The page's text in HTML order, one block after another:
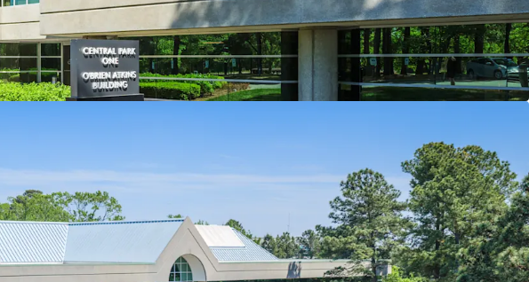
Significant recent capital enhancements
Nearby developments to enhance Central Park